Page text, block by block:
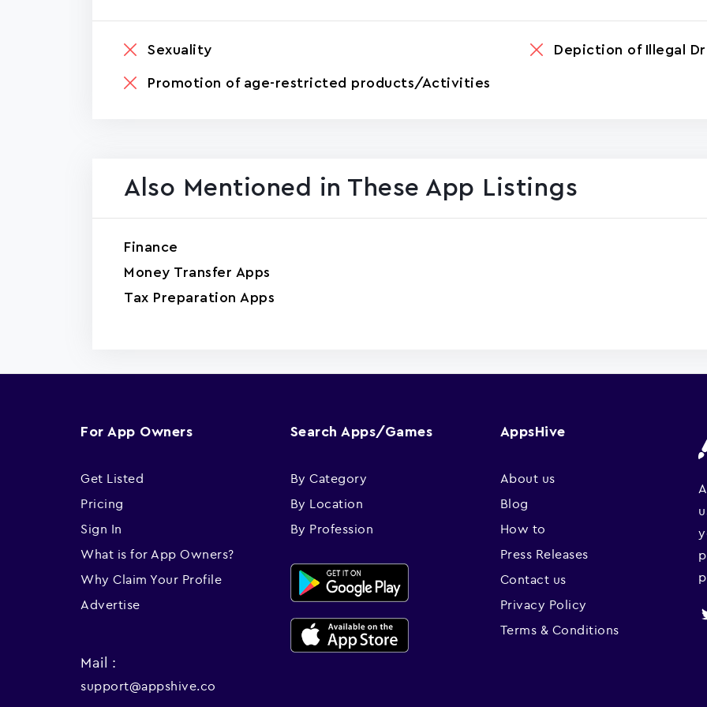
Sexuality Depiction of Illegal
Promotion of age-restricted products/Activities
Also Mentioned in These App Listings
Finance
Money Transfer Apps
Tax Preparation Apps
For App Owners
Get Listed
Pricing
Sign In
What is for App Owners?
Why Claim Your Profile
Advertise
Search Apps/Games
By Category
By Location
By Profession
AppsHive
About us
Blog
How to
Press Releases
Contact us
Privacy Policy
Terms & Conditions
Mail :
support@appshive.co